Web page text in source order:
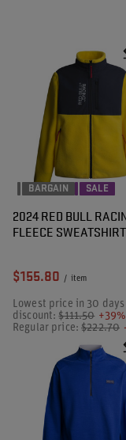
BARGAIN SALE
2024 RED BULL
FLEECE SWEATSHIRT
$155.80 / item
Lowest price in 30
discount:$111.50 +39%
Regular price:$222.70